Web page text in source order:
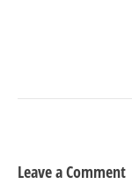
Leave a Comment